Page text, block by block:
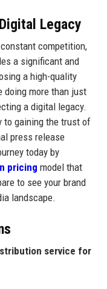
Legacy
competition,
a significant and
a high-quality
doing more than just
a digital legacy.
to gaining the trust of
press release
today by
pricing model that
to see your brand
landscape.
service for